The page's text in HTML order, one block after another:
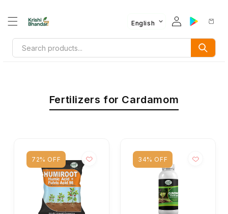
English
Fertilizers for Cardamom
72% OFF 34% OFF